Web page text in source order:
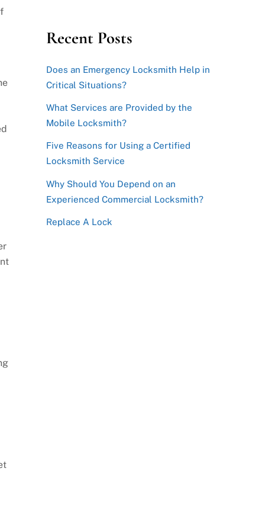
Recent Posts
Does an Emergency Locksmith Help in
Critical Situations?
What Services are Provided by the
Mobile Locksmith?
Five Reasons for Using a Certified
Locksmith Service
Why Should You Depend on an
Experienced Commercial Locksmith?
Replace A Lock